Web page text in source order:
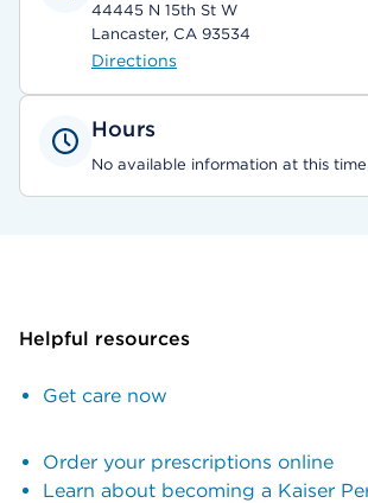
44445 N 15th St W
Lancaster, CA 93534
Directions
Hours
No available information at this time
Helpful resources
Get care now
Order your prescriptions online
Learn about becoming a Kaiser